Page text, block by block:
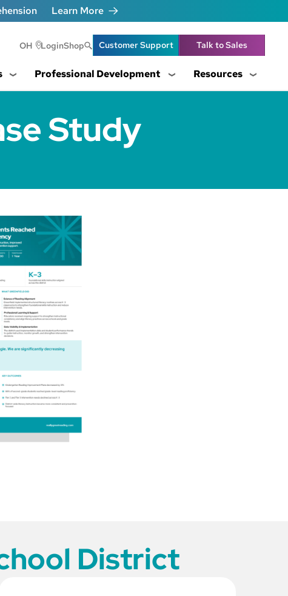
Learn More
OH Header Utility
LoginShop Customer Support Talk to Sales
Professional Development Resources
Study
District